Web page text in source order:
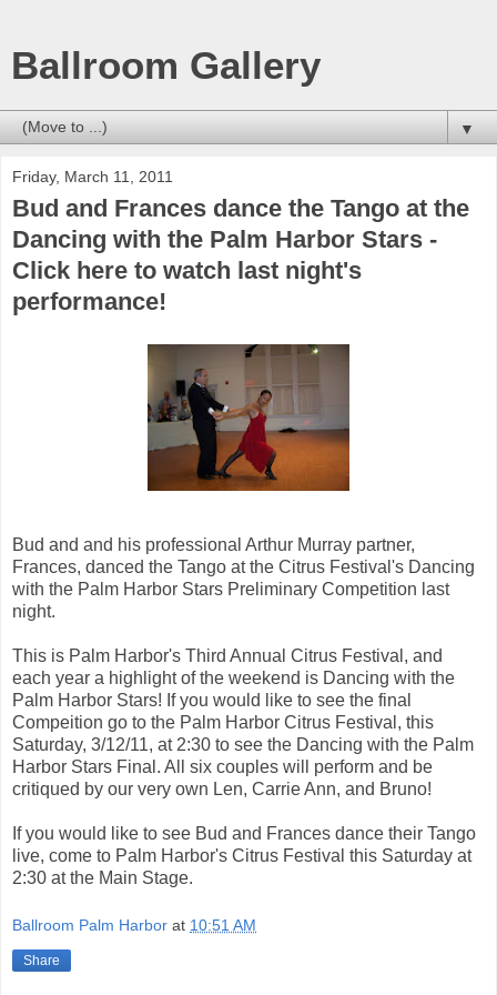
Ballroom Gallery
▼
Friday, March 11, 2011
Bud and Frances dance the Tango at the
Dancing with the Palm Harbor Stars -
Click here to watch last night's
performance!
Bud and and his professional Arthur Murray partner,
Frances, danced the Tango at the Citrus Festival's Dancing
with the Palm Harbor Stars Preliminary Competition last
night.
This is Palm Harbor's Third Annual Citrus Festival, and
each year a highlight of the weekend is Dancing with the
Palm Harbor Stars! If you would like to see the final
Compeition go to the Palm Harbor Citrus Festival, this
Saturday, 3/12/11, at 2:30 to see the Dancing with the Palm
Harbor Stars Final. All six couples will perform and be
critiqued by our very own Len, Carrie Ann, and Bruno!
If you would like to see Bud and Frances dance their Tango
live, come to Palm Harbor's Citrus Festival this Saturday at
2:30 at the Main Stage.
Ballroom Palm Harbor at 10:51 AM
Share